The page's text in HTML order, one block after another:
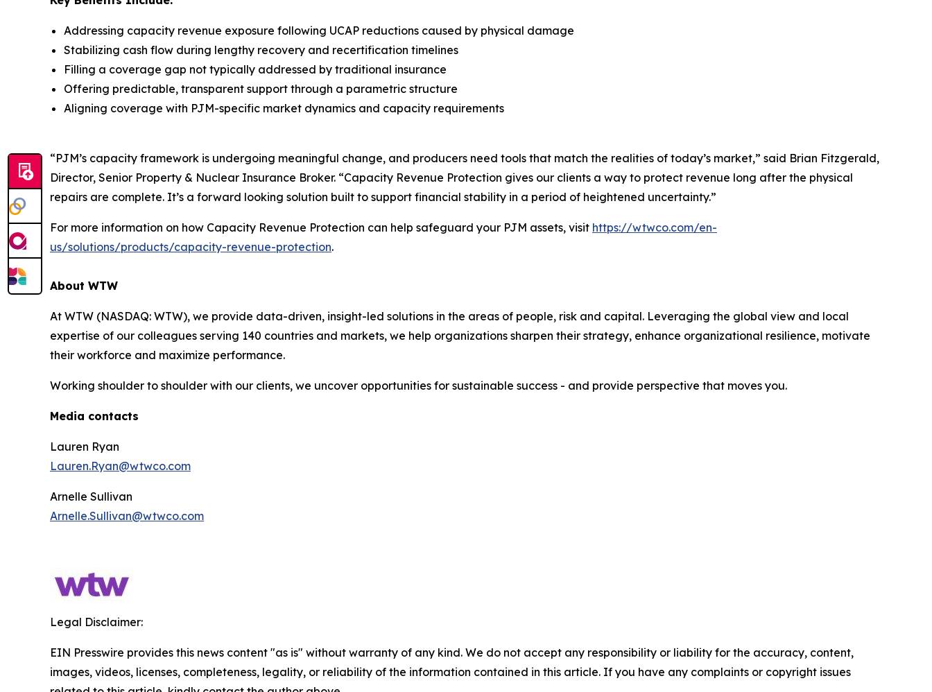
Addressing capacity revenue exposure following UCAP reductions caused by physical damage
Stabilizing cash flow during lengthy recovery and recertification timelines
Filling a coverage gap not typically addressed by traditional insurance
Offering predictable, transparent support through a parametric structure
Aligning coverage with PJM-specific market dynamics and capacity requirements
“PJM’s capacity framework is undergoing meaningful change, and producers need tools that match the realities of today’s market,” said Brian Fitzgerald,
Director, Senior Property & Nuclear Insurance Broker. “Capacity Revenue Protection gives our clients a way to protect revenue long after the physical
repairs are complete. It’s a forward looking solution built to support financial stability in a period of heightened uncertainty.”
For more information on how Capacity Revenue Protection can help safeguard your PJM assets, visit https://wtwco.com/en-
us/solutions/products/capacity-revenue-protection.
About WTW
At WTW (NASDAQ: WTW), we provide data-driven, insight-led solutions in the areas of people, risk and capital. Leveraging the global view and local
expertise of our colleagues serving 140 countries and markets, we help organizations sharpen their strategy, enhance organizational resilience, motivate
their workforce and maximize performance.
Working shoulder to shoulder with our clients, we uncover opportunities for sustainable success - and provide perspective that moves you.
Media contacts
Lauren Ryan
Lauren.Ryan@wtwco.com
Arnelle Sullivan
Arnelle.Sullivan@wtwco.com
Legal Disclaimer:
EIN Presswire provides this news content "as is" without warranty of any kind. We do not accept any responsibility or liability for the accuracy, content,
images, videos, licenses, completeness, legality, or reliability of the information contained in this article. If you have any complaints or copyright issues